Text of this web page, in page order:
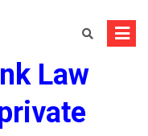
Law